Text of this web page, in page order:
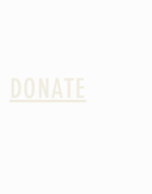
DONATE